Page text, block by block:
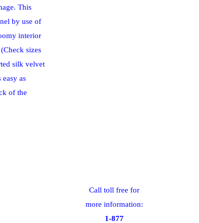
This
by use of
interior
sizes
silk velvet
as
of the
Call toll free for
more information:
1-877